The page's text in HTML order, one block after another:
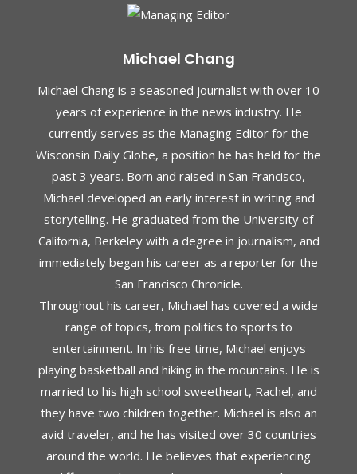
Michael Chang
Michael Chang is a seasoned journalist with over 10
years of experience in the news industry. He
currently serves as the Managing Editor for the
Wisconsin Daily Globe, a position he has held for the
past 3 years. Born and raised in San Francisco,
Michael developed an early interest in writing and
storytelling. He graduated from the University of
California, Berkeley with a degree in journalism, and
immediately began his career as a reporter for the
San Francisco Chronicle.
Throughout his career, Michael has covered a wide
range of topics, from politics to sports to
entertainment. In his free time, Michael enjoys
playing basketball and hiking in the mountains. He is
married to his high school sweetheart, Rachel, and
they have two children together. Michael is also an
avid traveler, and he has visited over 30 countries
around the world. He believes that experiencing